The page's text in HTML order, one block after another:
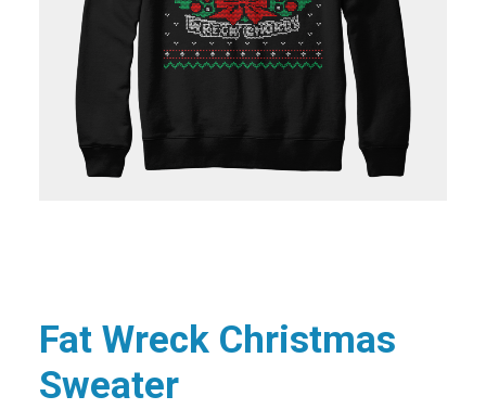
Fat Wreck Christmas
Sweater